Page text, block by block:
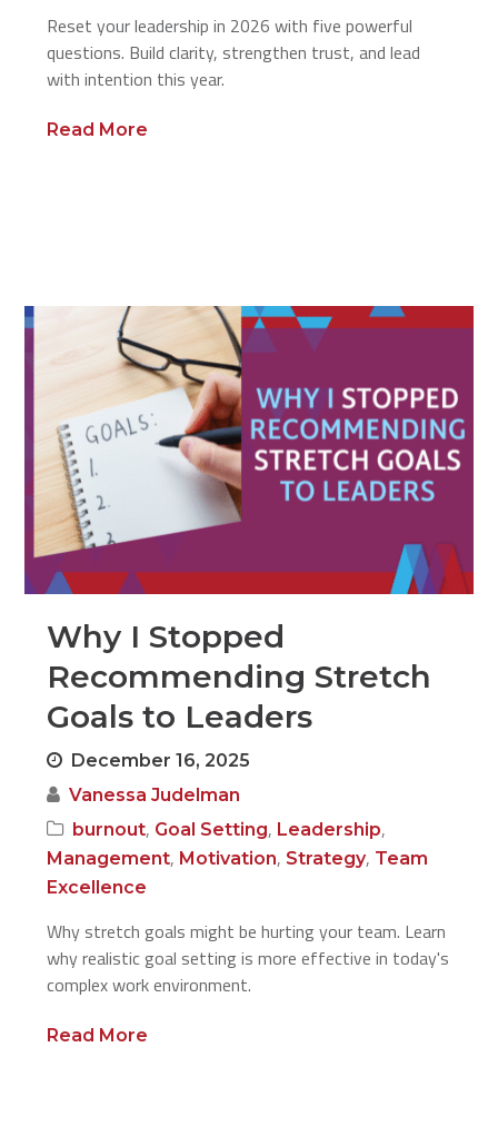
Reset your leadership in 2026 with five powerful
questions. Build clarity, strengthen trust, and lead
with intention this year.
Read More
Why I Stopped
Recommending Stretch
Goals to Leaders
December 16, 2025
Vanessa Judelman
burnout, Goal Setting, Leadership,
Management, Motivation, Strategy, Team
Excellence
Why stretch goals might be hurting your team. Learn
why realistic goal setting is more effective in today's
complex work environment.
Read More